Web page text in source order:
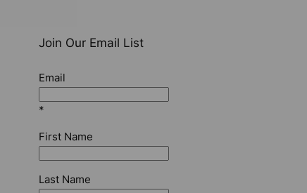
Join Our Email List
Email
*
First Name
Last Name